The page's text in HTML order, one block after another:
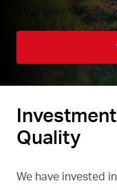
Quality
We have invested